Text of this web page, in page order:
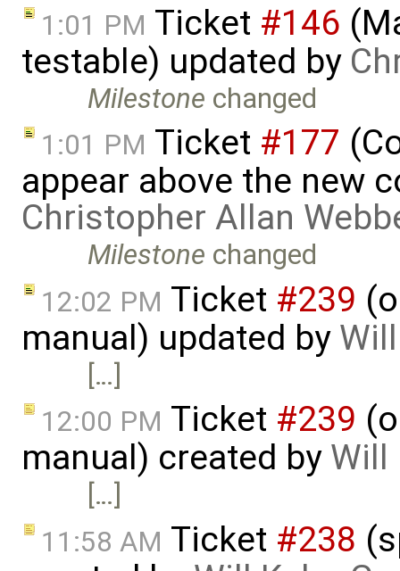
1:01 PM Ticket #146
testable) updated by
Milestone changed
1:01 PM Ticket #177
appear above the new
Christopher Allan
Milestone changed
12:02 PM Ticket #239
manual) updated by
[…]
12:00 PM Ticket #239
manual) created by Will
[…]
11:58 AM Ticket #238